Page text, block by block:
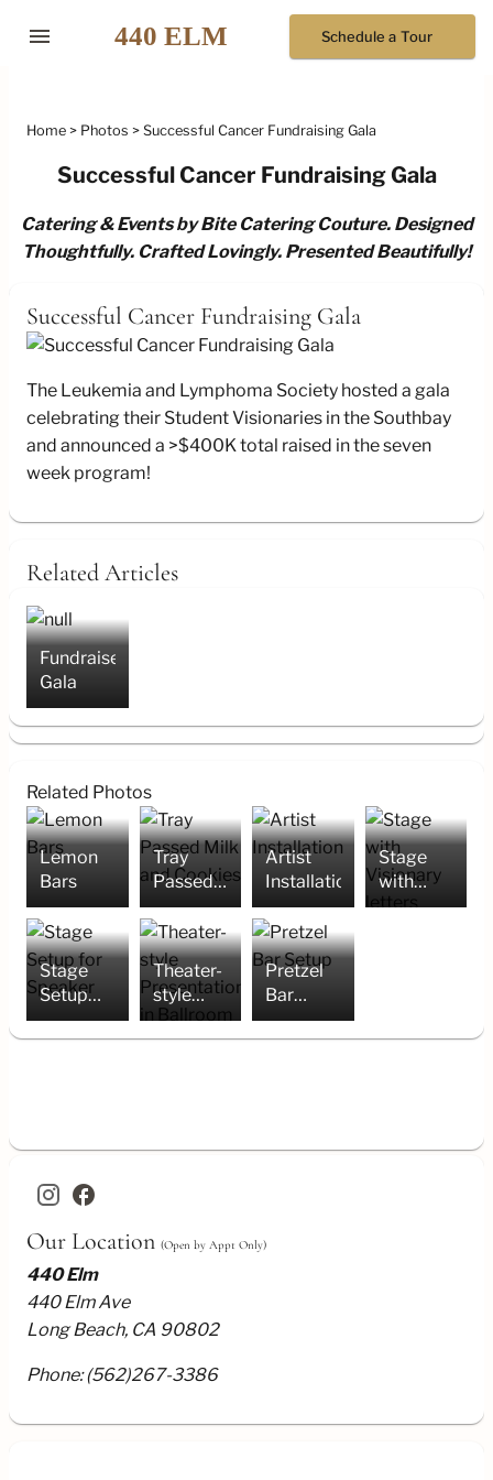
menu Schedule a Tour
Home Photos Successful Cancer Fundraising Gala
Successful Cancer Fundraising Gala
Catering & Events by Bite Catering Couture. Designed
Thoughtfully. Crafted Lovingly. Presented Beautifully!
Successful Cancer Fundraising Gala
The Leukemia and Lymphoma Society hosted a gala
celebrating their Student Visionaries in the Southbay
and announced a >$400K total raised in the seven
week program!
Related Articles
Fundraiser/
Gala
Related Photos
Lemon
Bars
Tray
Passed
Milk and
Cookies
Artist
Installation
Stage
with
Visionary
Stage
Setup
for
Speaker
Theater-
style
Presentation
in
Pretzel
Bar
Setup
facebook
Our Location (Open by Appt Only)
440 Elm
440 Elm Ave
Long Beach, CA 90802
Phone:(562)267-3386